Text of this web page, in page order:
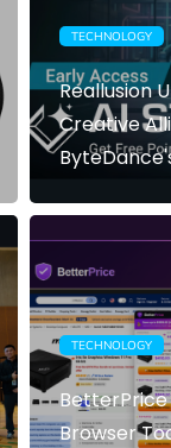
TECHNOLOGY
Reallusion
Creative
TECHNOLOGY
BetterPrice
Browser